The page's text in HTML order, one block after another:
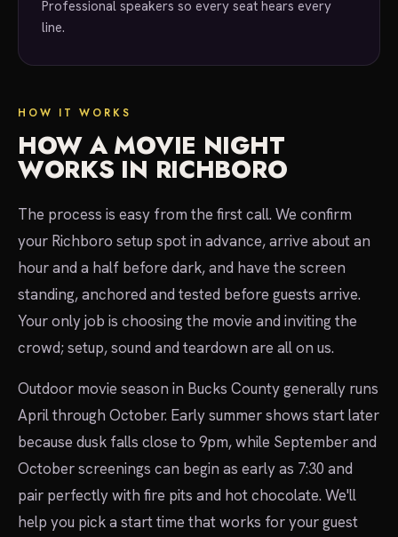
Professional speakers so every seat hears every
line.
HOW IT WORKS
HOW A MOVIE NIGHT
WORKS IN RICHBORO
The process is easy from the first call. We confirm
your Richboro setup spot in advance, arrive about an
hour and a half before dark, and have the screen
standing, anchored and tested before guests arrive.
Your only job is choosing the movie and inviting the
crowd; setup, sound and teardown are all on us.
Outdoor movie season in Bucks County generally runs
April through October. Early summer shows start later
because dusk falls close to 9pm, while September and
October screenings can begin as early as 7:30 and
pair perfectly with fire pits and hot chocolate. We'll
help you pick a start time that works for your guest